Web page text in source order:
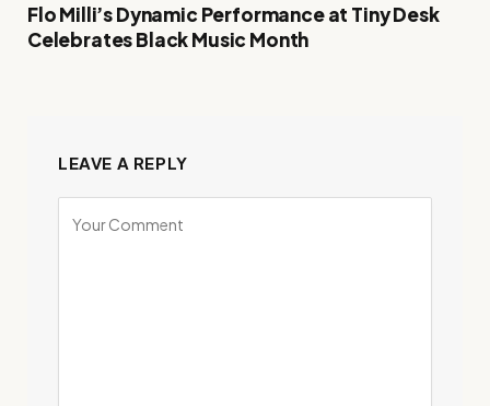
Flo Milli’s Dynamic Performance at Tiny Desk
Celebrates Black Music Month
LEAVE A REPLY